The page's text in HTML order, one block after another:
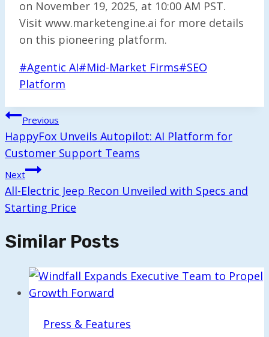
on November 19, 2025, at 10:00 AM PST.
Visit www.marketengine.ai for more details
on this pioneering platform.
Post
Tags:
#Agentic AI#Mid-Market Firms#SEO
Platform
Post
Navigation
Previous
HappyFox Unveils Autopilot: AI Platform for
Customer Support Teams
Next
All-Electric Jeep Recon Unveiled with Specs and
Starting Price
Similar Posts
Press & Features